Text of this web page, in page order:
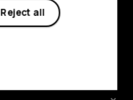
Reject all